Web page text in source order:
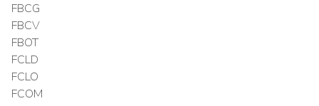
FBCG
FBCV
FBOT
FCLD
FCLO
FCOM